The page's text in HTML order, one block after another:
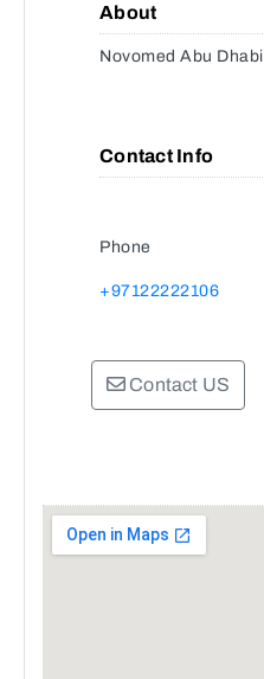
About
Novomed Abu Dhabi
Contact Info
Phone
+97122222106
Contact US